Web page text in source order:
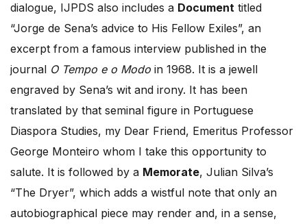
dialogue, IJPDS also includes a Document titled
“Jorge de Sena’s advice to His Fellow Exiles”, an
excerpt from a famous interview published in the
journal O Tempo e o Modo in 1968. It is a jewell
engraved by Sena’s wit and irony. It has been
translated by that seminal figure in Portuguese
Diaspora Studies, my Dear Friend, Emeritus Professor
George Monteiro whom I take this opportunity to
salute. It is followed by a Memorate, Julian Silva’s
“The Dryer”, which adds a wistful note that only an
autobiographical piece may render and, in a sense,